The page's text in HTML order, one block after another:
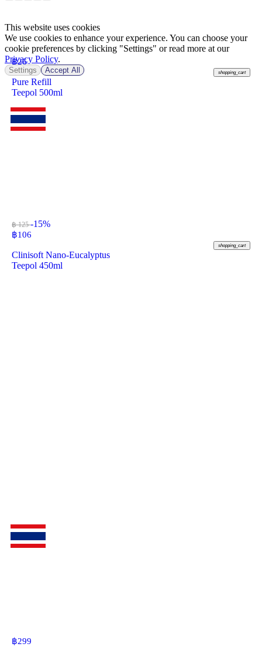
฿26
shopping_cart
Pure Refill
Teepol 500ml
฿ 125-15%
฿106
shopping_cart
Clinisoft Nano-Eucalyptus
Teepol 450ml
฿299
This website uses cookies
We use cookies to enhance your experience. You can choose your
cookie preferences by clicking "Settings" or read more at our
Privacy Policy.
Settings Accept All